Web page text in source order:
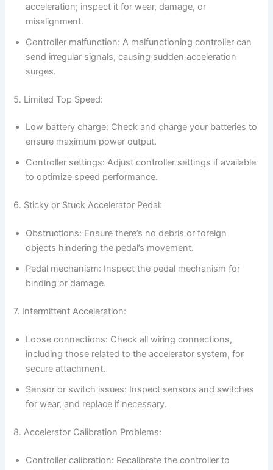
acceleration; inspect it for wear, damage, or
misalignment.
Controller malfunction: A malfunctioning controller can
send irregular signals, causing sudden acceleration
surges.
5. Limited Top Speed:
Low battery charge: Check and charge your batteries to
ensure maximum power output.
Controller settings: Adjust controller settings if available
to optimize speed performance.
6. Sticky or Stuck Accelerator Pedal:
Obstructions: Ensure there’s no debris or foreign
objects hindering the pedal’s movement.
Pedal mechanism: Inspect the pedal mechanism for
binding or damage.
7. Intermittent Acceleration:
Loose connections: Check all wiring connections,
including those related to the accelerator system, for
secure attachment.
Sensor or switch issues: Inspect sensors and switches
for wear, and replace if necessary.
8. Accelerator Calibration Problems:
Controller calibration: Recalibrate the controller to